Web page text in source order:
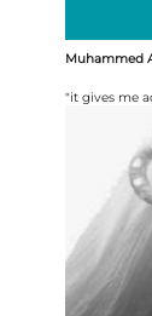
Muhammed
"it gives me